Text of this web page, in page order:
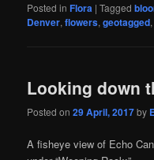
Posted in Flora |Tagged
Denver,flowers,geotagged
Looking down
Posted on29 April, 2017by
A fisheye view of Echo